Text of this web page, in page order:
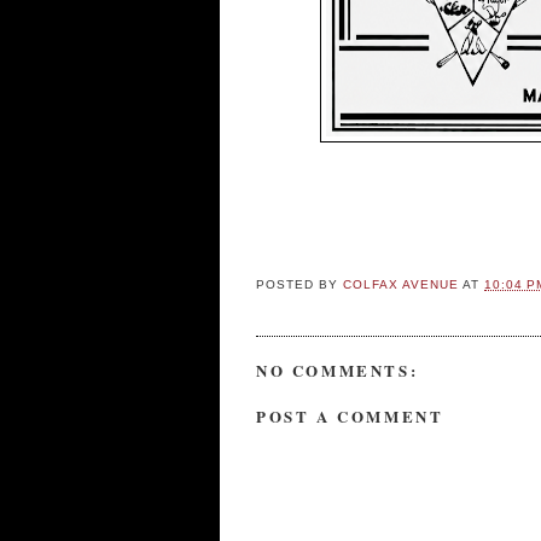
POSTED BYCOLFAX AVENUEAT 10:04
NO COMMENTS:
POST A COMMENT